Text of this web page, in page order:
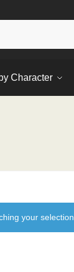
Character
your selection.